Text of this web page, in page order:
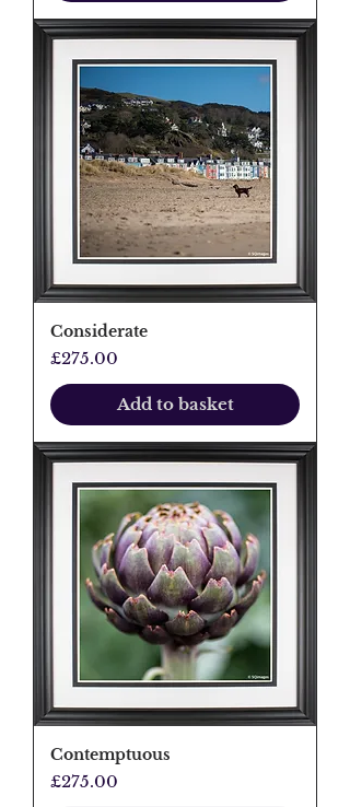
Considerate
Price
£275.00
Add to basket
Contemptuous
Price
£275.00